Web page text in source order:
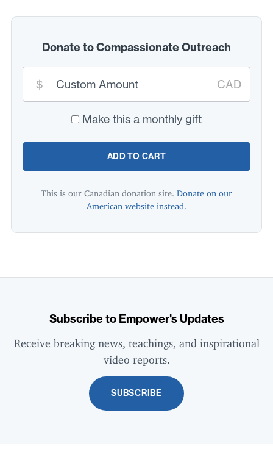
Donate to Compassionate Outreach
donation
$ CAD
Make this a monthly gift
ADD TO CART
This is our Canadian donation site. Donate on our
American website instead.
Subscribe to Empower's Updates
Receive breaking news, teachings, and inspirational
video reports.
SUBSCRIBE